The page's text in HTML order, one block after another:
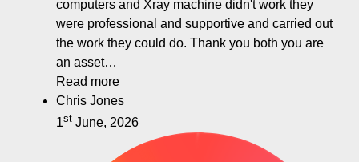
computers and Xray machine didn't work they
were professional and supportive and carried out
the work they could do. Thank you both you are
an asset…
Read more
Chris Jones
1st June, 2026